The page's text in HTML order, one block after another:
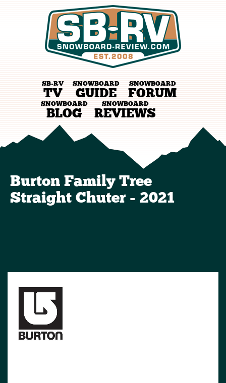
SB-RV
TV
SNOWBOARD
GUIDE
SNOWBOARD
FORUM
SNOWBOARD
BLOG
SNOWBOARD
REVIEWS
Burton Family Tree
Straight Chuter - 2021